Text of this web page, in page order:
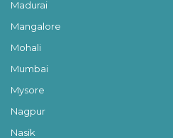
Madurai
Mangalore
Mohali
Mumbai
Mysore
Nagpur
Nasik